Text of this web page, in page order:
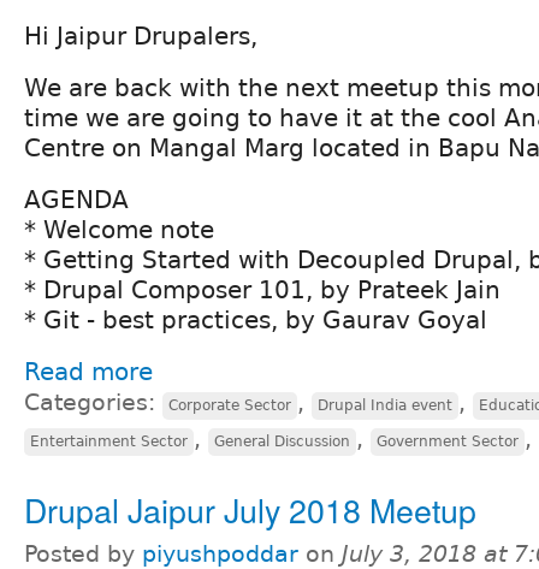
Hi Jaipur Drupalers,
We are back with the next meetup this
time we are going to have it at the cool
Centre on Mangal Marg located in Bapu
AGENDA
* Welcome note
* Getting Started with Decoupled Drupal,
* Drupal Composer 101, by Prateek Jain
* Git - best practices, by Gaurav Goyal
Read more
Categories: Corporate Sector , Drupal India event ,
Entertainment Sector , General Discussion , Government Sector ,
Drupal Jaipur July 2018 Meetup
Posted by piyushpoddar on July 3, 2018 at